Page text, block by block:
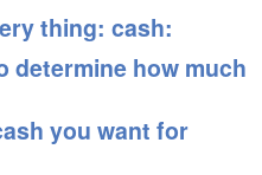
thing: cash:
determine how much
you want for